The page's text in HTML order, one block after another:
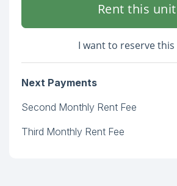
Rent this unit
I want to reserve
Next Payments
Second Monthly Rent Fee
Third Monthly Rent Fee